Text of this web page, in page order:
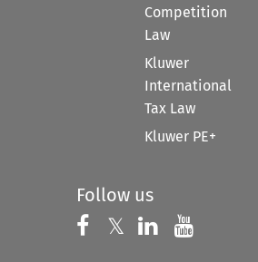
Competition
Law
Kluwer
International
Tax Law
Kluwer PE+
Follow us
Follow us on
𝕏 Follow us on
Follow us